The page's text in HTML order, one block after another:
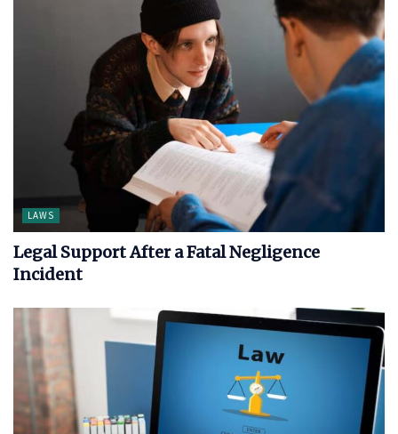
LAWS
Legal Support After a Fatal Negligence
Incident